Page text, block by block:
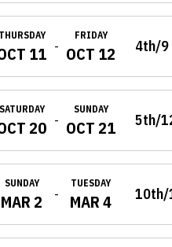
THURSDAY
11
FRIDAY
OCT 12 4th/9
SATURDAY
20
SUNDAY
OCT 21 5th/
SUNDAY
MAR 2
TUESDAY
MAR 4 10th/